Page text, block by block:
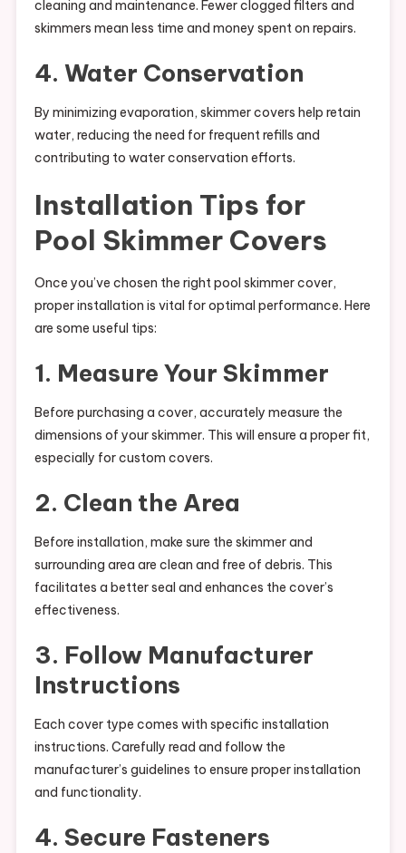
cleaning and maintenance. Fewer clogged filters and
skimmers mean less time and money spent on repairs.
4. Water Conservation
By minimizing evaporation, skimmer covers help retain
water, reducing the need for frequent refills and
contributing to water conservation efforts.
Installation Tips for
Pool Skimmer Covers
Once you’ve chosen the right pool skimmer cover,
proper installation is vital for optimal performance. Here
are some useful tips:
1. Measure Your Skimmer
Before purchasing a cover, accurately measure the
dimensions of your skimmer. This will ensure a proper fit,
especially for custom covers.
2. Clean the Area
Before installation, make sure the skimmer and
surrounding area are clean and free of debris. This
facilitates a better seal and enhances the cover’s
effectiveness.
3. Follow Manufacturer
Instructions
Each cover type comes with specific installation
instructions. Carefully read and follow the
manufacturer’s guidelines to ensure proper installation
and functionality.
4. Secure Fasteners